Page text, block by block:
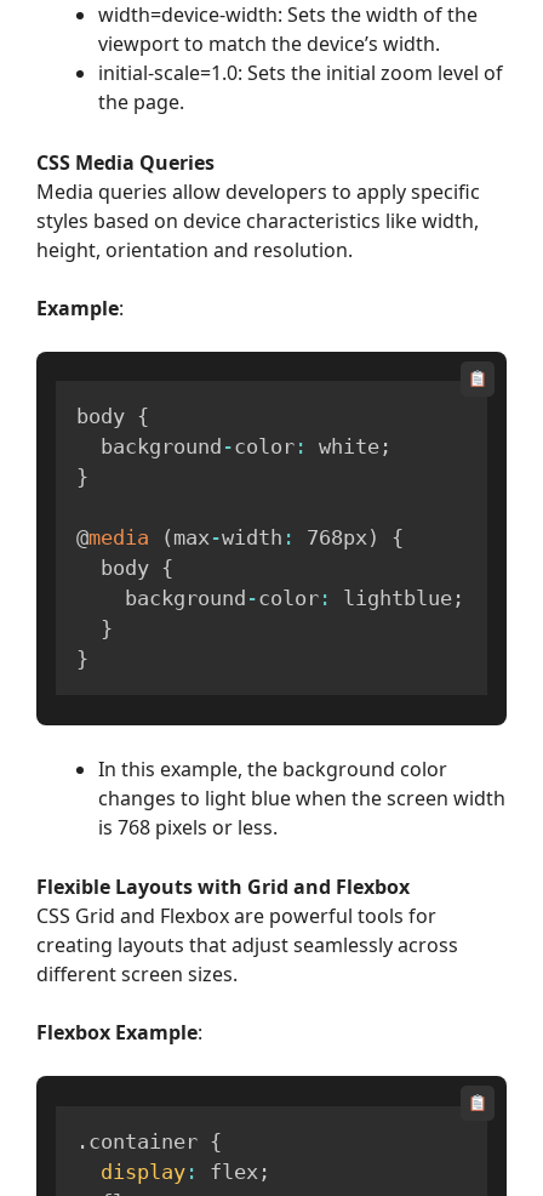
width=device-width: Sets the width of the
viewport to match the device’s width.
initial-scale=1.0: Sets the initial zoom level of
the page.
CSS Media Queries
Media queries allow developers to apply specific
styles based on device characteristics like width,
height, orientation and resolution.
Example:
body {
  background
-color : white ;
}
@media ( max-width : 768px)
{
  body
{
    background
-color : lightblue ;
}
}
In this example, the background color
changes to light blue when the screen width
is 768 pixels or less.
Flexible Layouts with Grid and Flexbox
CSS Grid and Flexbox are powerful tools for
creating layouts that adjust seamlessly across
different screen sizes.
Flexbox Example:
. container {
display : flex ;